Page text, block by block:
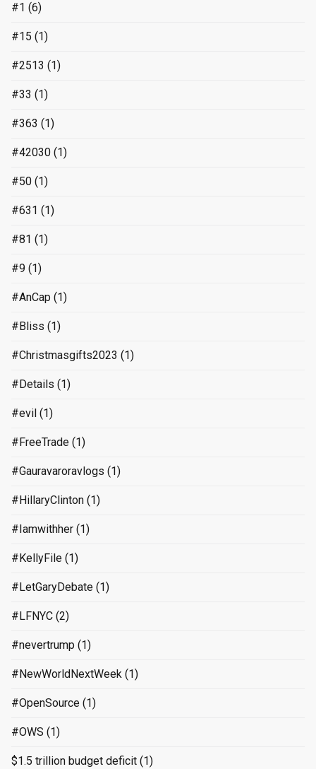
#1 (6)
#15 (1)
#2513 (1)
#33 (1)
#363 (1)
#42030 (1)
#50 (1)
#631 (1)
#81 (1)
#9 (1)
#AnCap (1)
#Bliss (1)
#Christmasgifts2023 (1)
#Details (1)
#evil (1)
#FreeTrade (1)
#Gauravaroravlogs (1)
#HillaryClinton (1)
#Iamwithher (1)
#KellyFile (1)
#LetGaryDebate (1)
#LFNYC (2)
#nevertrump (1)
#NewWorldNextWeek (1)
#OpenSource (1)
#OWS (1)
$1.5 trillion budget deficit (1)